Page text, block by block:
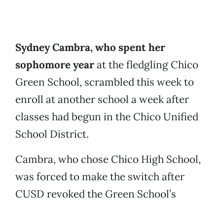
Sydney Cambra, who spent her
sophomore yearat the fledgling Chico
Green School, scrambled this week to
enroll at another school a week after
classes had begun in the Chico Unified
School District.
Cambra, who chose Chico High School,
was forced to make the switch after
CUSD revoked the Green School’s